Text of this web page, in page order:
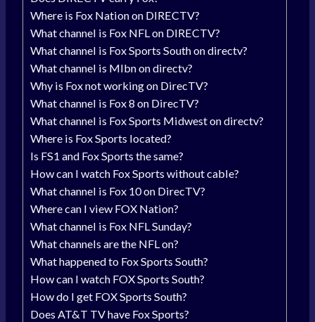
Where is Fox Nation on DIRECTV?
What channel is Fox NFL on DIRECTV?
What channel is Fox Sports South on directv?
What channel is Mlbn on directv?
Why is Fox not working on DirecTV?
What channel is Fox 8 on DirecTV?
What channel is Fox Sports Midwest on directv?
Where is Fox Sports located?
Is FS1 and Fox Sports the same?
How can I watch Fox Sports without cable?
What channel is Fox 10 on DirecTV?
Where can I view FOX Nation?
What channel is Fox NFL Sunday?
What channels are the NFL on?
What happened to Fox Sports South?
How can I watch FOX Sports South?
How do I get FOX Sports South?
Does AT&T TV have Fox Sports?